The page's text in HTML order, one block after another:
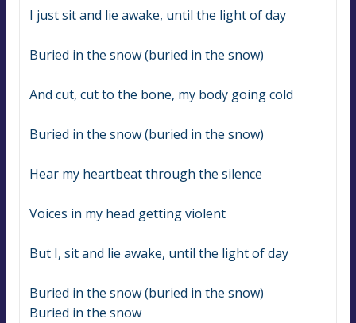
I just sit and lie awake, until the light of day
Buried in the snow (buried in the snow)
And cut, cut to the bone, my body going cold
Buried in the snow (buried in the snow)
Hear my heartbeat through the silence
Voices in my head getting violent
But I, sit and lie awake, until the light of day
Buried in the snow (buried in the snow)
Buried in the snow